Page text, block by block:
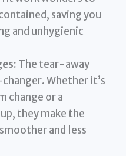
saving you
and unhygienic
The tear-away
Whether it’s
change or a
they make the
and less